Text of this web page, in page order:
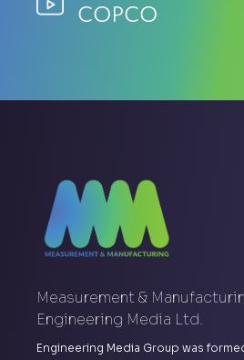
Copco
Measurement &
Engineering Media Ltd.
Engineering Media Group was